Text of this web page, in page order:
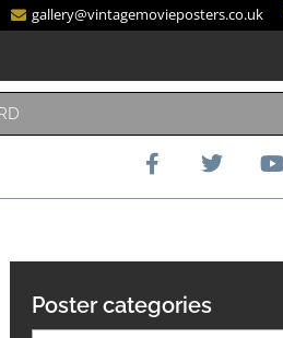
gallery@vintagemovieposters.co.uk
Poster categories